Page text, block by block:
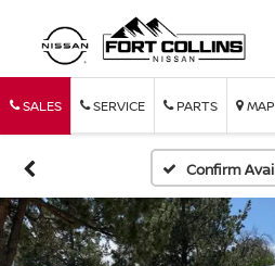
SALES SERVICE PARTS MAP
Confirm